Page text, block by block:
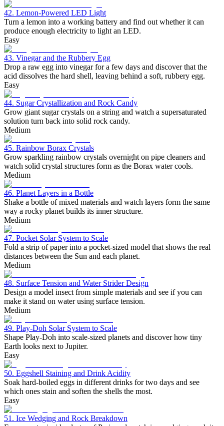
42. Lemon-Powered LED Light
Turn a lemon into a working battery and find out whether it can
produce enough electricity to light an LED.
Easy
43. Vinegar and the Rubbery Egg
Drop a raw egg into vinegar for a few days and discover that the
acid dissolves the hard shell, leaving behind a soft, rubbery egg.
Easy
44. Sugar Crystallization and Rock Candy
Grow giant sugar crystals on a string and watch a supersaturated
solution turn back into solid rock candy.
Medium
45. Rainbow Borax Crystals
Grow sparkling rainbow crystals overnight on pipe cleaners and
watch solid crystal structures form as the Borax water cools.
Medium
46. Planet Layers in a Bottle
Shake a bottle of mixed materials and watch layers form the same
way a rocky planet builds its inner structure.
Medium
47. Pocket Solar System to Scale
Fold a strip of paper into a pocket-sized model that shows the real
distances between the Sun and each planet.
Medium
48. Surface Tension and Water Strider Design
Design a model insect from simple materials and see if you can
make it stand on water using surface tension.
Medium
49. Play-Doh Solar System to Scale
Shape Play-Doh into scale-sized planets and discover how tiny
Earth looks next to Jupiter.
Easy
50. Eggshell Staining and Drink Acidity
Soak hard-boiled eggs in different drinks for two days and see
which ones stain and soften the shells the most.
Easy
51. Ice Wedging and Rock Breakdown